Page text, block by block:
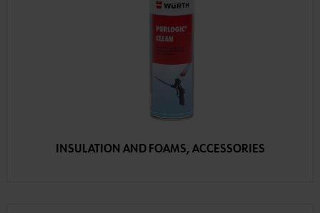
INSULATION AND FOAMS, ACCESSORIES